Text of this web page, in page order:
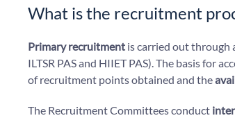
What is the recruitment
Primary recruitment is carried out through
ILTSR PAS and HIIET PAS). The basis for
of recruitment points obtained and the
The Recruitment Committees conduct